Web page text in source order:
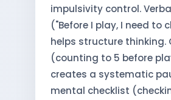
impulsivity control.
("Before I play, I need to
helps structure thinking.
(counting to 5 before
creates a systematic
mental checklist